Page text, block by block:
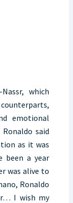
which
emotional
said
as it was
been a year
was alive to
Ronaldo
I wish my